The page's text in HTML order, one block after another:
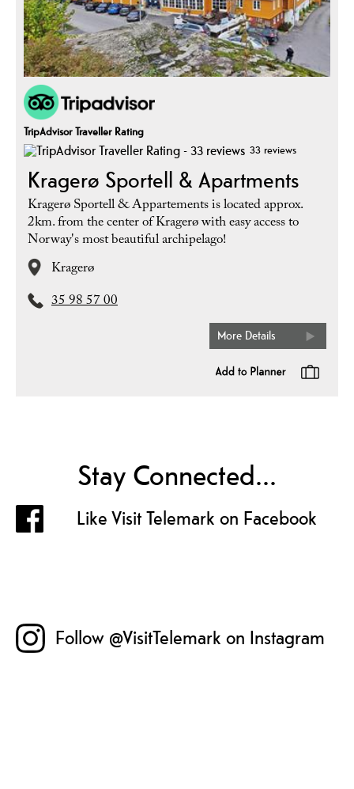
TripAdvisor Traveller Rating
33 reviews
Kragerø Sportell & Apartments
Kragerø Sportell & Appartements is located approx.
2km. from the center of Kragerø with easy access to
Norway's most beautiful archipelago!
Kragerø
35 98 57 00
More Details
Stay Connected...
Like Visit Telemark on Facebook
Follow @VisitTelemark on Instagram